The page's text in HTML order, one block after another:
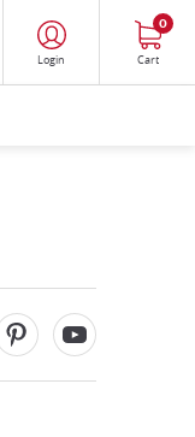
Login Cart
0